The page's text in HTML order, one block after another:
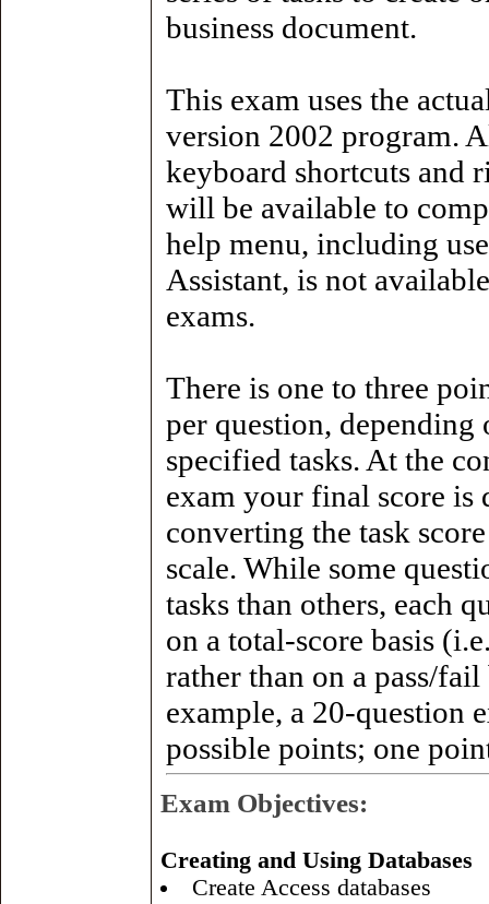
business document.
This exam uses the
version 2002 program.
keyboard shortcuts and
will be available to
help menu, including
Assistant, is not
exams.
There is one to three
per question, depending
specified tasks. At the
exam your final score is
converting the task
scale. While some
tasks than others, each
on a total-score basis
rather than on a pass/fail
example, a 20-question
possible points; one
Exam Objectives:
Creating and Using Databases
Create Access databases